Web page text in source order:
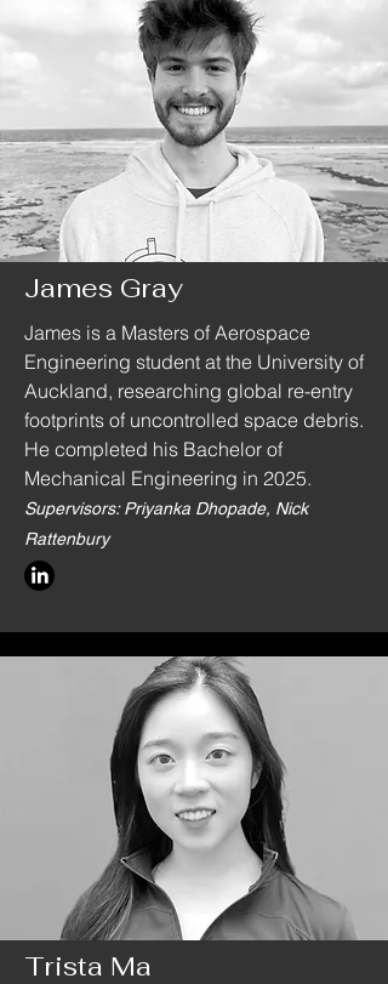
James Gray
James is a Masters of Aerospace
Engineering student at the University of
Auckland, researching global re-entry
footprints of uncontrolled space debris.
He completed his Bachelor of
Mechanical Engineering in 2025.
Supervisors: Priyanka Dhopade, Nick
Rattenbury
Trista Ma